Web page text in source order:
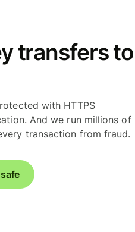
transfers to
with HTTPS
And we run millions of
transaction from fraud.